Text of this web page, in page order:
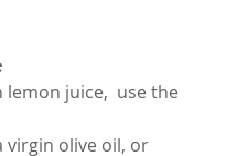
lemon juice,  use the
virgin olive oil, or